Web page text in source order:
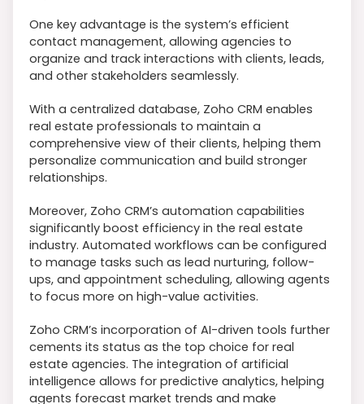
One key advantage is the system’s efficient
contact management, allowing agencies to
organize and track interactions with clients, leads,
and other stakeholders seamlessly.
With a centralized database, Zoho CRM enables
real estate professionals to maintain a
comprehensive view of their clients, helping them
personalize communication and build stronger
relationships.
Moreover, Zoho CRM’s automation capabilities
significantly boost efficiency in the real estate
industry. Automated workflows can be configured
to manage tasks such as lead nurturing, follow-
ups, and appointment scheduling, allowing agents
to focus more on high-value activities.
Zoho CRM’s incorporation of AI-driven tools further
cements its status as the top choice for real
estate agencies. The integration of artificial
intelligence allows for predictive analytics, helping
agents forecast market trends and make